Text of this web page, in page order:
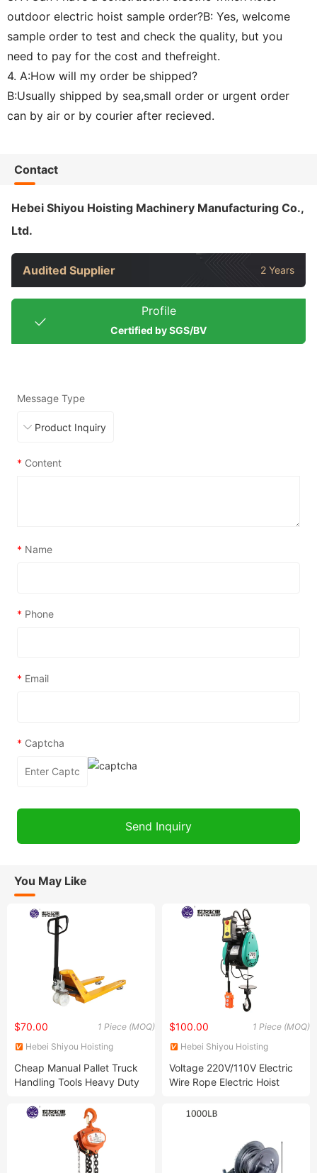
outdoor electric hoist sample order?B: Yes, welcome
sample order to test and check the quality, but you
need to pay for the cost and thefreight.
4. A:How will my order be shipped?
B:Usually shipped by sea,small order or urgent order
can by air or by courier after recieved.
Contact
Hebei Shiyou Hoisting Machinery Manufacturing Co.,
Ltd.
Audited Supplier 2 Years
Profile
Certified by SGS/BV
Message Type
* Content
* Name
* Phone
* Email
* Captcha
You May Like
1 Piece (MOQ)
$70.00
Hebei Shiyou Hoisting
Ltd.
Cheap Manual Pallet Truck
Handling Tools Heavy Duty
1 Piece (MOQ)
$100.00
Hebei Shiyou Hoisting
Ltd.
Voltage 220V/110V Electric
Wire Rope Electric Hoist